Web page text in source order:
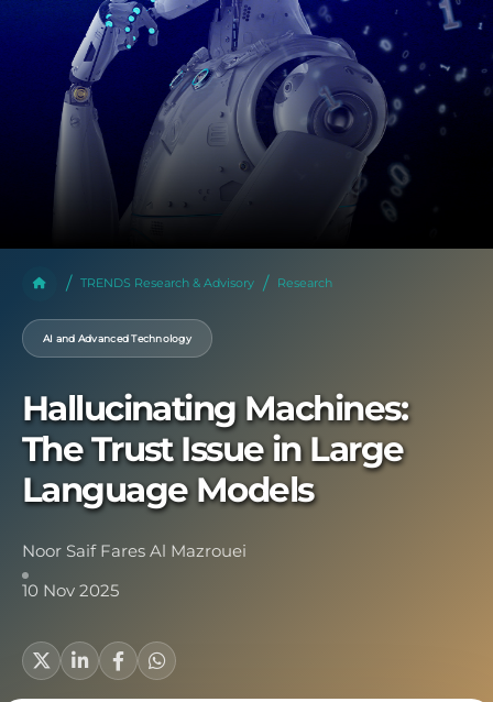
TRENDS Research & Advisory Research
AI and Advanced Technology
Hallucinating Machines:
The Trust Issue in Large
Language Models
Noor Saif Fares Al Mazrouei
10 Nov 2025